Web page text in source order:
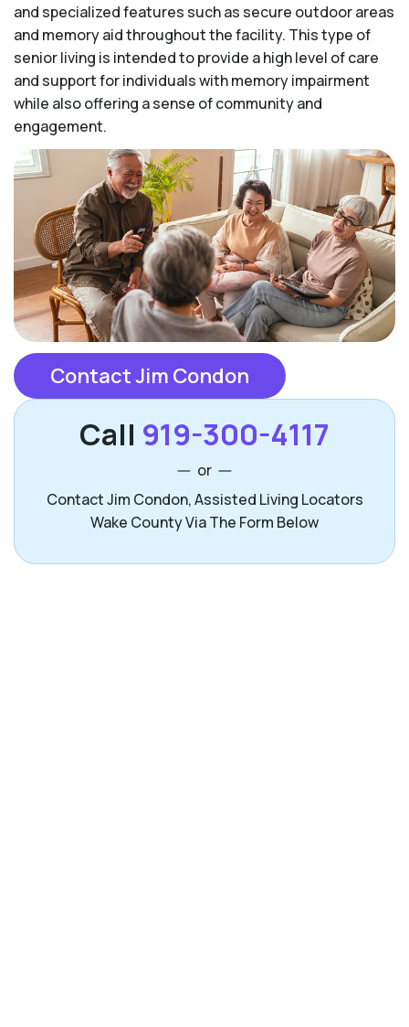
and specialized features such as secure outdoor areas
and memory aid throughout the facility. This type of
senior living is intended to provide a high level of care
and support for individuals with memory impairment
while also offering a sense of community and
engagement.
Contact Jim Condon
Call 919-300-4117
or
Contact Jim Condon, Assisted Living Locators
Wake County Via The Form Below